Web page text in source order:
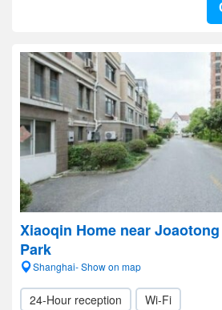
Xiaoqin Home near
Park
Shanghai- Show on map
24-Hour reception Wi-Fi